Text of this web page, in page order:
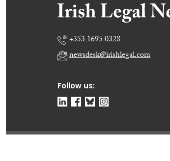
Follow us:
+353 1695 0328
newsdesk@irishlegal.com